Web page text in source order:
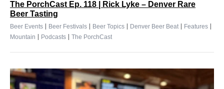
The PorchCast Ep. 118 | Rick Lyke – Denver Rare
Beer Tasting
Beer Events | Beer Festivals | Beer Topics | Denver Beer Beat| Features |
Mountain | Podcasts | The PorchCast